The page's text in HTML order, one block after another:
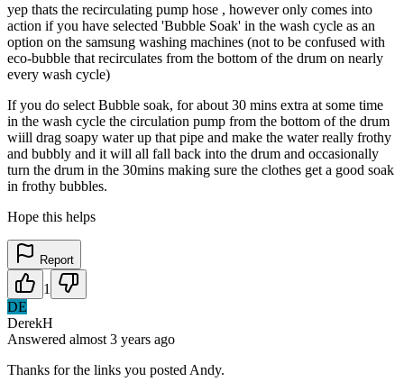
yep thats the recirculating pump hose , however only comes into
action if you have selected 'Bubble Soak' in the wash cycle as an
option on the samsung washing machines (not to be confused with
eco-bubble that recirculates from the bottom of the drum on nearly
every wash cycle)
If you do select Bubble soak, for about 30 mins extra at some time
in the wash cycle the circulation pump from the bottom of the drum
wiill drag soapy water up that pipe and make the water really frothy
and bubbly and it will all fall back into the drum and occasionally
turn the drum in the 30mins making sure the clothes get a good soak
in frothy bubbles.
Hope this helps
Report
1
DE
DerekH
Answered almost 3 years ago
Thanks for the links you posted Andy.